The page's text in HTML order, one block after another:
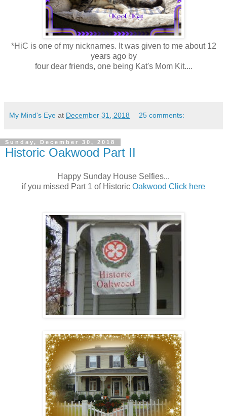
*HiC is one of my nicknames. It was given to me about 12
years ago by
four dear friends, one being Kat's Mom Kit....
My Mind's Eye at December 31, 2018 25 comments:
Sunday, December 30, 2018
Historic Oakwood Part II
Happy Sunday House Selfies...
if you missed Part 1 of Historic Oakwood Click here